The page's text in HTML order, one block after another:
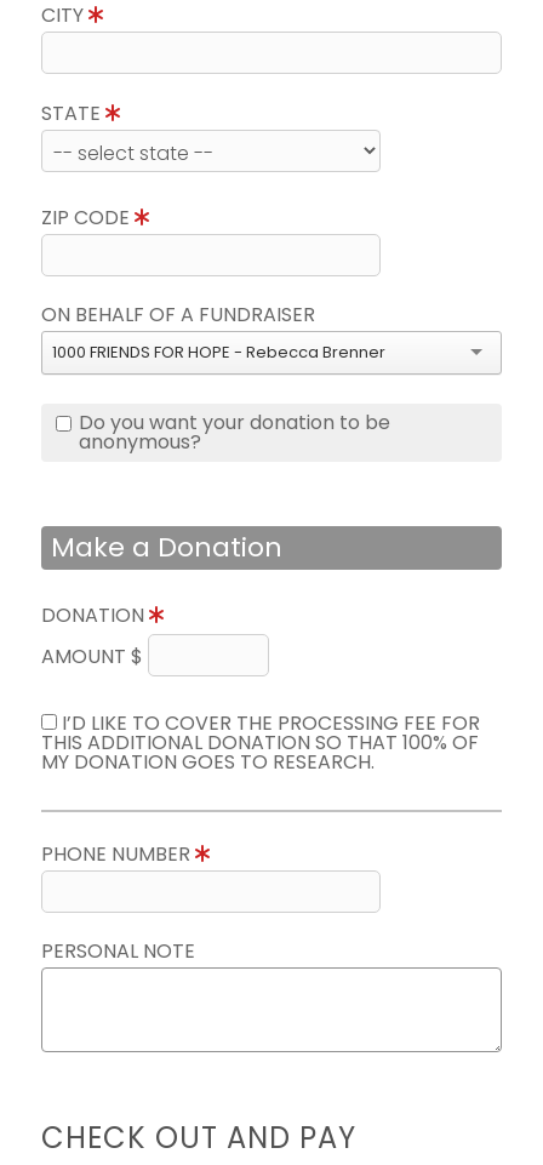
CITY
STATE
ZIP CODE
ON BEHALF OF A FUNDRAISER
1000 FRIENDS FOR HOPE - Rebecca Brenner
Do you want your donation to be
anonymous?
Make a Donation
DONATION
AMOUNT $
I’D LIKE TO COVER THE PROCESSING FEE FOR
THIS ADDITIONAL DONATION SO THAT 100% OF
MY DONATION GOES TO RESEARCH.
PHONE NUMBER
PERSONAL NOTE
CHECK OUT AND PAY